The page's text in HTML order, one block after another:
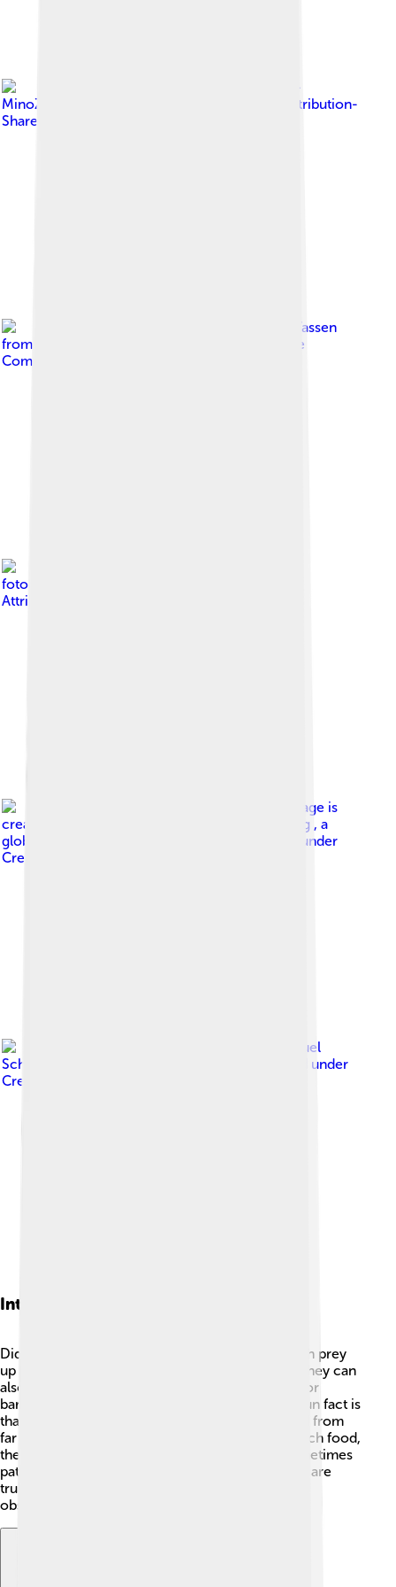
MinoZig
Creative Commons Attribution-
Share Alike 4.0
Frank Vassen
from Brussels, Belgium
Creative
Commons Attribution 2.0
fotografia
Attribution-Share Alike 4.0
This image is
created by user Justin Jansen at Observation.org , a
global biodiversity recording project.
, licensed under
Creative Commons Attribution 3.0
(c) Manuel
Schwarz, some rights reserved (CC BY)
, licensed under
Creative Commons Attribution 4.0
Interesting Facts
Did you know that the great grey shrike can catch prey
up to twice its size? That's pretty impressive! 🦇They can
also store food for later by impaling it on thorns or
barbed wire, acting like a little freezer. Another fun fact is
that their keen eyesight allows them to spot food from
far away. 🥽Instead of flying long distances to catch food,
they prefer to perch and watch, proving that sometimes
patience is the best approach! Great grey shrikes are
truly remarkable birds worth learning about and
observing in nature! 🌿